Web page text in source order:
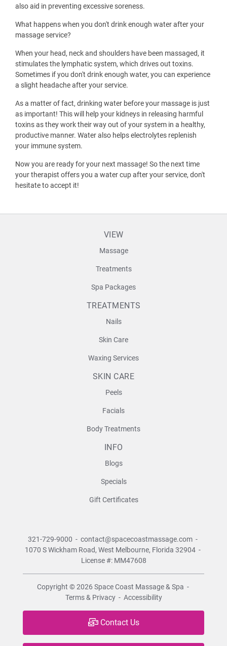
also aid in preventing excessive soreness.
What happens when you don't drink enough water after your
massage service?
When your head, neck and shoulders have been massaged, it
stimulates the lymphatic system, which drives out toxins.
Sometimes if you don't drink enough water, you can experience
a slight headache after your service.
As a matter of fact, drinking water before your massage is just
as important! This will help your kidneys in releasing harmful
toxins as they work their way out of your system in a healthy,
productive manner. Water also helps electrolytes replenish
your immune system.
Now you are ready for your next massage! So the next time
your therapist offers you a water cup after your service, don't
hesitate to accept it!
VIEW
Massage
Treatments
Spa Packages
TREATMENTS
Nails
Skin Care
Waxing Services
SKIN CARE
Peels
Facials
Body Treatments
INFO
Blogs
Specials
Gift Certificates
321-729-9000 - contact@spacecoastmassage.com -
1070 S Wickham Road, West Melbourne, Florida 32904 -
License #: MM47608
Copyright © 2026 Space Coast Massage & Spa -
Terms & Privacy - Accessibility
Contact Us